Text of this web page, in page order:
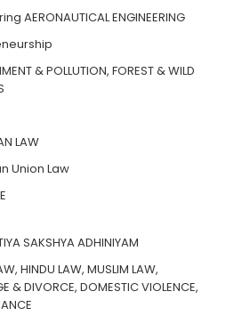
AERONAUTICAL ENGINEERING
& POLLUTION, FOREST & WILD
LAW
Union Law
SAKSHYA ADHINIYAM
HINDU LAW, MUSLIM LAW,
& DIVORCE, DOMESTIC VIOLENCE,